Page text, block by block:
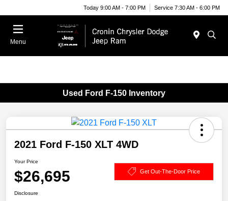
Today 9:00 AM - 7:00 PM Service 7:30 AM - 6:00 PM
Menu
Used Ford F-150 Inventory
2021 Ford F-150 XLT 4WD
Your Price
$26,695 Get Out-The-Door Price
Disclosure